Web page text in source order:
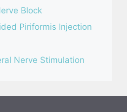
Block
Piriformis Injection
Nerve Stimulation